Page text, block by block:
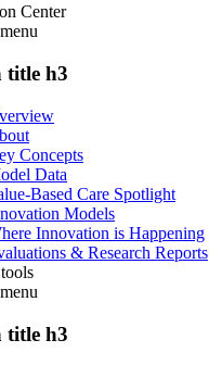
Center
menu
title h3
Concepts
Data
Based Care Spotlight
Models
Innovation is Happening
& Research Reports
menu
title h3